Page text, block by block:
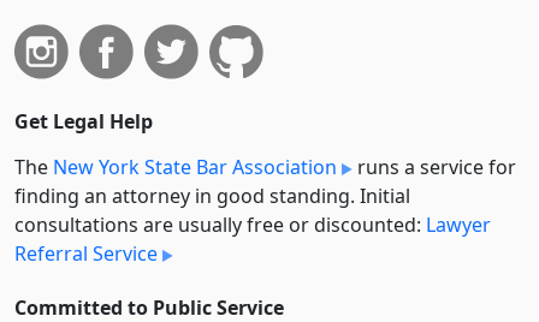
Get Legal Help
The New York State Bar Association
runs a service for
finding an attorney in good standing. Initial
consultations are usually free or discounted: Lawyer
Referral Service
Committed to Public Service